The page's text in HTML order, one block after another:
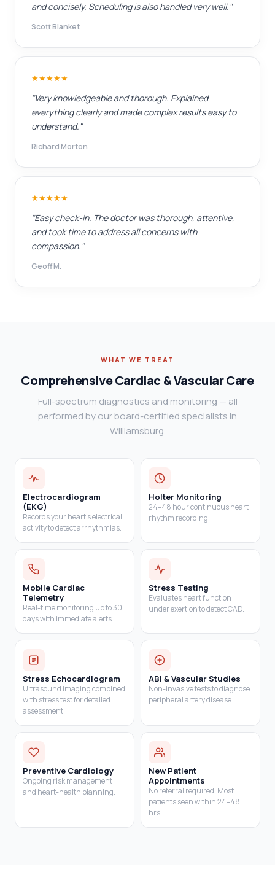
and concisely. Scheduling is also handled very well."
Scott Blanket
★★★★★
"Very knowledgeable and thorough. Explained
everything clearly and made complex results easy to
understand."
Richard Morton
★★★★★
"Easy check-in. The doctor was thorough, attentive,
and took time to address all concerns with
compassion."
Geoff M.
WHAT WE TREAT
Comprehensive Cardiac & Vascular Care
Full-spectrum diagnostics and monitoring — all
performed by our board-certified specialists in
Williamsburg.
Electrocardiogram
(EKG)
Records your heart's electrical
activity to detect arrhythmias.
Holter Monitoring
24–48 hour continuous heart
rhythm recording.
Mobile Cardiac
Telemetry
Real-time monitoring up to 30
days with immediate alerts.
Stress Testing
Evaluates heart function
under exertion to detect CAD.
Stress Echocardiogram
Ultrasound imaging combined
with stress test for detailed
assessment.
ABI & Vascular Studies
Non-invasive tests to diagnose
peripheral artery disease.
Preventive Cardiology
Ongoing risk management
and heart-health planning.
New Patient
Appointments
No referral required. Most
patients seen within 24–48
hrs.